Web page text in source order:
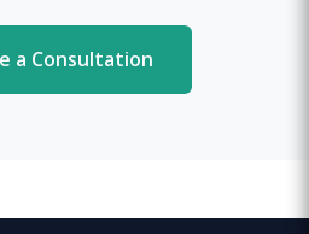
a Consultation